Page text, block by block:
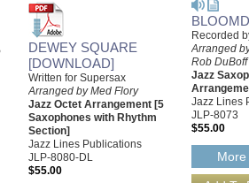
DEWEY SQUARE
[DOWNLOAD]
Written for Supersax
Arranged by Med Flory
Jazz Octet Arrangement [5
Saxophones with Rhythm
Section]
Jazz Lines Publications
JLP-8080-DL
$55.00
Recorded
Arranged
Rob
Jazz
Jazz Lines
JLP-8073
$55.00
More